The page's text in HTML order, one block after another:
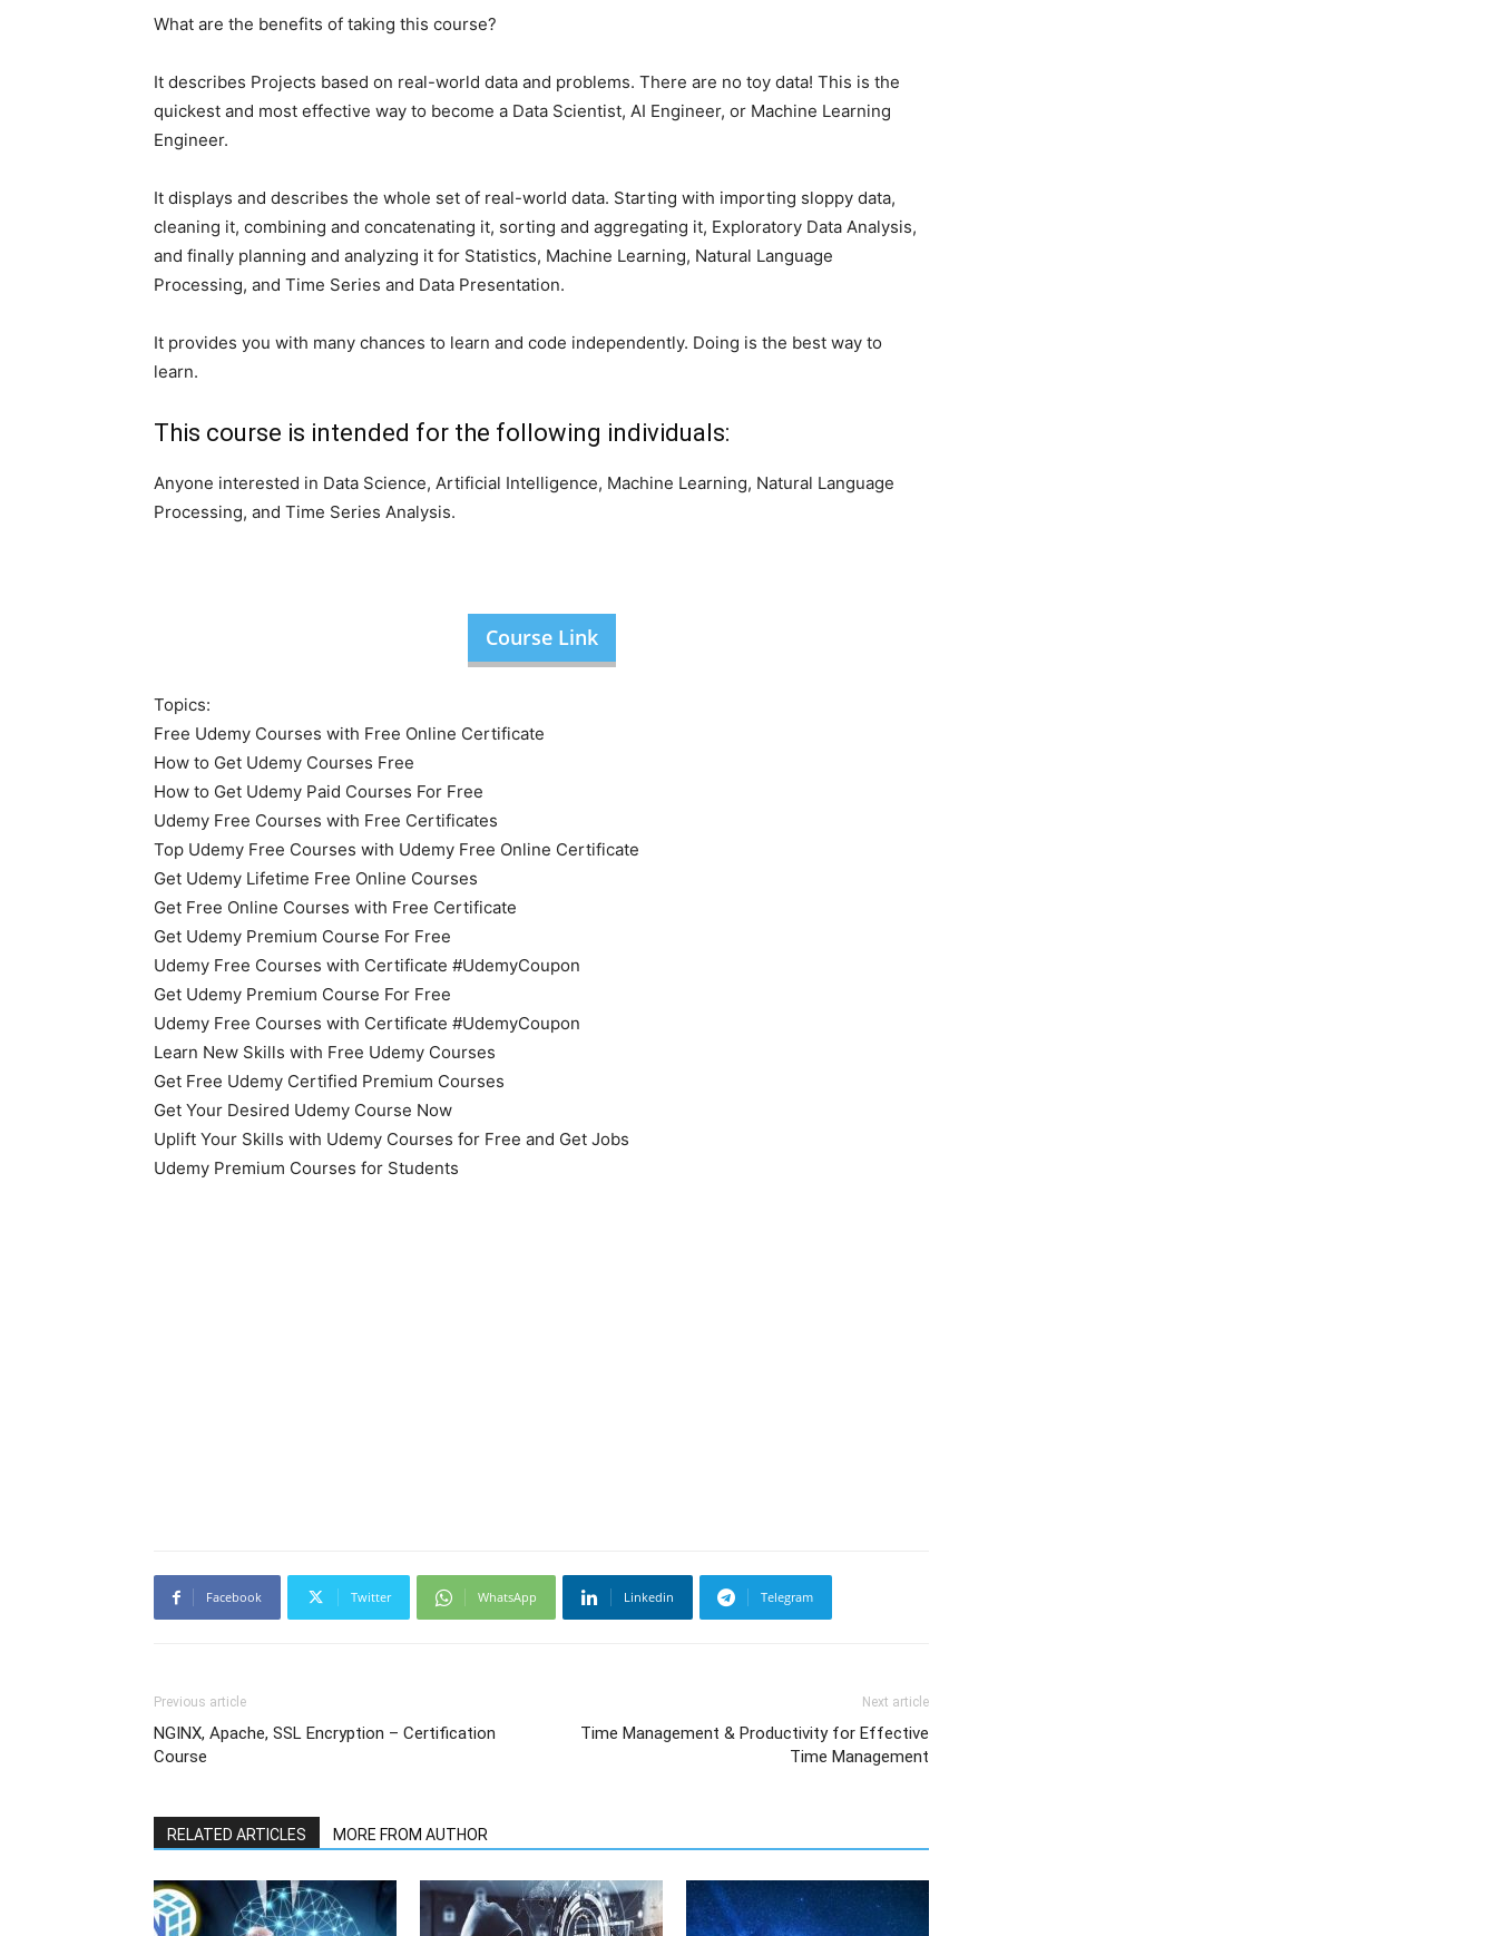
What are the benefits of taking this course?
It describes Projects based on real-world data and problems. There are no toy data! This is the
quickest and most effective way to become a Data Scientist, AI Engineer, or Machine Learning
Engineer.
It displays and describes the whole set of real-world data. Starting with importing sloppy data,
cleaning it, combining and concatenating it, sorting and aggregating it, Exploratory Data Analysis,
and finally planning and analyzing it for Statistics, Machine Learning, Natural Language
Processing, and Time Series and Data Presentation.
It provides you with many chances to learn and code independently. Doing is the best way to
learn.
This course is intended for the following individuals:
Anyone interested in Data Science, Artificial Intelligence, Machine Learning, Natural Language
Processing, and Time Series Analysis.
Course Link
Topics:
Free Udemy Courses with Free Online Certificate
How to Get Udemy Courses Free
How to Get Udemy Paid Courses For Free
Udemy Free Courses with Free Certificates
Top Udemy Free Courses with Udemy Free Online Certificate
Get Udemy Lifetime Free Online Courses
Get Free Online Courses with Free Certificate
Get Udemy Premium Course For Free
Udemy Free Courses with Certificate #UdemyCoupon
Get Udemy Premium Course For Free
Udemy Free Courses with Certificate #UdemyCoupon
Learn New Skills with Free Udemy Courses
Get Free Udemy Certified Premium Courses
Get Your Desired Udemy Course Now
Uplift Your Skills with Udemy Courses for Free and Get Jobs
Udemy Premium Courses for Students
Facebook Twitter WhatsApp Linkedin Telegram
Previous article
NGINX, Apache, SSL Encryption – Certification
Course
Next article
Time Management & Productivity for Effective
Time Management
RELATED ARTICLES MORE FROM AUTHOR